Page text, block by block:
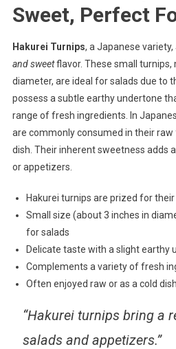
Sweet, Perfect
Hakurei Turnips, a Japanese
and sweetflavor. These small turnips,
diameter, are ideal for salads due to
possess a subtle earthy undertone
range of fresh ingredients. In
are commonly consumed in their
dish. Their inherent sweetness adds
or appetizers.
Hakurei turnips are prized for
Small size (about 3 inches in
for salads
Delicate taste with a slight earthy
Complements a variety of fresh
Often enjoyed raw or as a cold
“Hakurei turnips bring a
salads and appetizers.”